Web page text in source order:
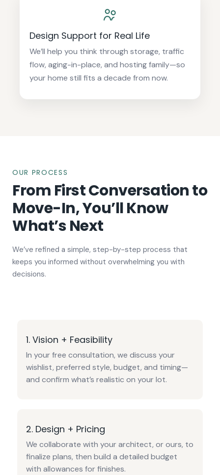
Design Support for Real Life
We’ll help you think through storage, traffic
flow, aging-in-place, and hosting family—so
your home still fits a decade from now.
OUR PROCESS
From First Conversation to
Move-In, You’ll Know
What’s Next
We’ve refined a simple, step-by-step process that
keeps you informed without overwhelming you with
decisions.
1. Vision + Feasibility
In your free consultation, we discuss your
wishlist, preferred style, budget, and timing—
and confirm what’s realistic on your lot.
2. Design + Pricing
We collaborate with your architect, or ours, to
finalize plans, then build a detailed budget
with allowances for finishes.